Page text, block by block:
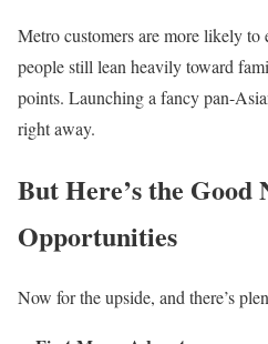
Metro customers are more likely to
people still lean heavily toward
points. Launching a fancy pan-
right away.
But Here’s the Good
Opportunities
Now for the upside, and there’s